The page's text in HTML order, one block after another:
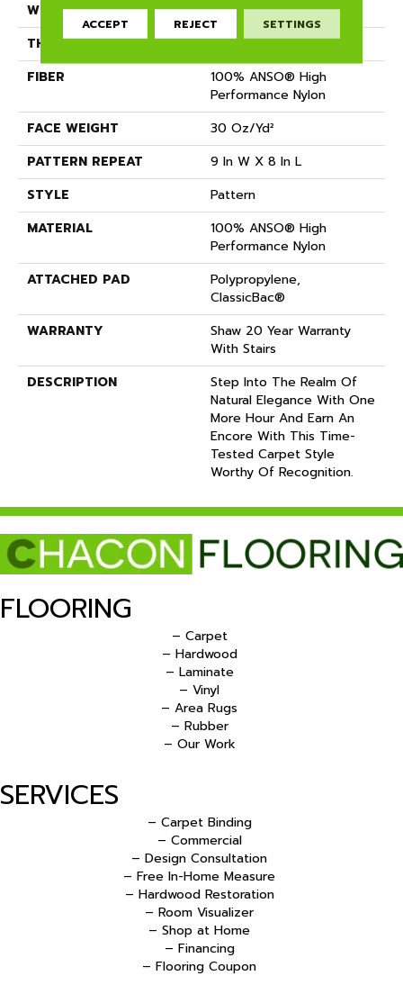
WIDTH
12 Ft
THICKNESS
0.35 In
FIBER
100% ANSO® High
Performance Nylon
FACE WEIGHT
30 Oz/yd²
PATTERN REPEAT
9 In W X 8 In L
STYLE
Pattern
MATERIAL
100% ANSO® High
Performance Nylon
ATTACHED PAD
Polypropylene,
ClassicBac®
WARRANTY
Shaw 20 Year Warranty
With Stairs
DESCRIPTION
Step Into The Realm Of
Natural Elegance With One
More Hour And Earn An
Encore With This Time-
Tested Carpet Style
Worthy Of Recognition.
FLOORING
– Carpet
– Hardwood
– Laminate
– Vinyl
– Area Rugs
– Rubber
– Our Work
SERVICES
– Carpet Binding
– Commercial
– Design Consultation
– Free In-Home Measure
– Hardwood Restoration
– Room Visualizer
– Shop at Home
– Financing
– Flooring Coupon
ACCEPT REJECT SETTINGS